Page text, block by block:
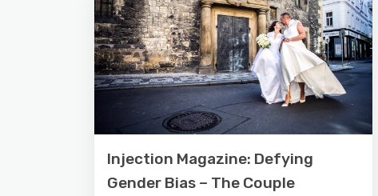
Injection Magazine: Defying
Gender Bias – The Couple